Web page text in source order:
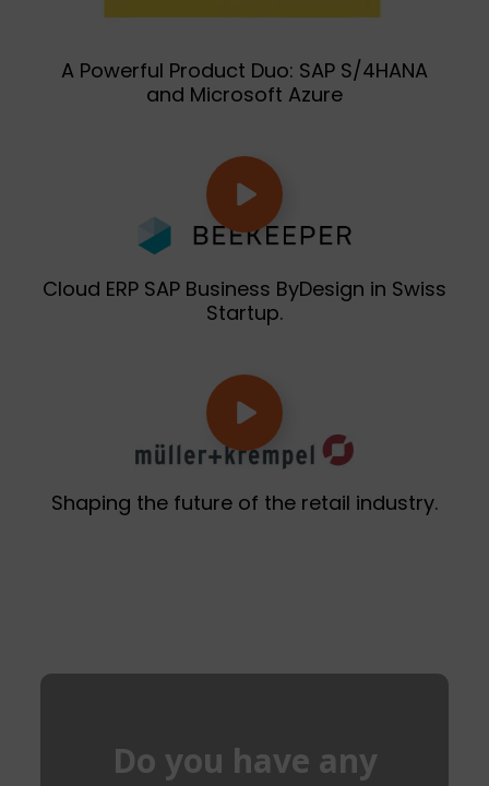
A Powerful Product Duo: SAP S/4HANA
and Microsoft Azure
Cloud ERP SAP Business ByDesign in Swiss
Startup.
Shaping the future of the retail industry.
Do you have any